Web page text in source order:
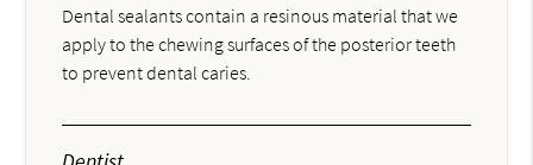
Dental sealants contain a resinous material that we
apply to the chewing surfaces of the posterior teeth
to prevent dental caries.